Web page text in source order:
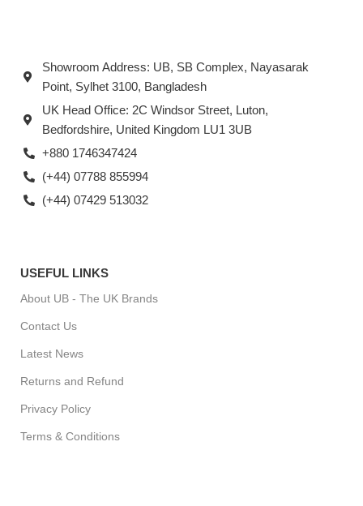
Showroom Address: UB, SB Complex, Nayasarak
Point, Sylhet 3100, Bangladesh
UK Head Office: 2C Windsor Street, Luton,
Bedfordshire, United Kingdom LU1 3UB
+880 1746347424
(+44) 07788 855994
(+44) 07429 513032
USEFUL LINKS
About UB - The UK Brands
Contact Us
Latest News
Returns and Refund
Privacy Policy
Terms & Conditions